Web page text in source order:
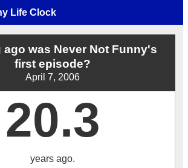
Life Clock
ago was Never Not Funny's
first episode?
April 7, 2006
20.3
years ago.